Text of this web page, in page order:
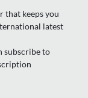
that keeps you
latest
subscribe to